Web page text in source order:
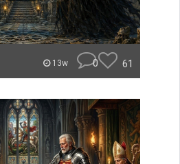
13w 0 61